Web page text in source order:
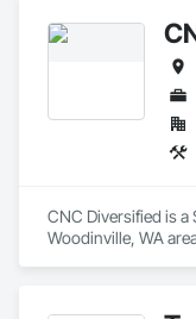
Concrete
CNC Diversified is
Woodinville, WA